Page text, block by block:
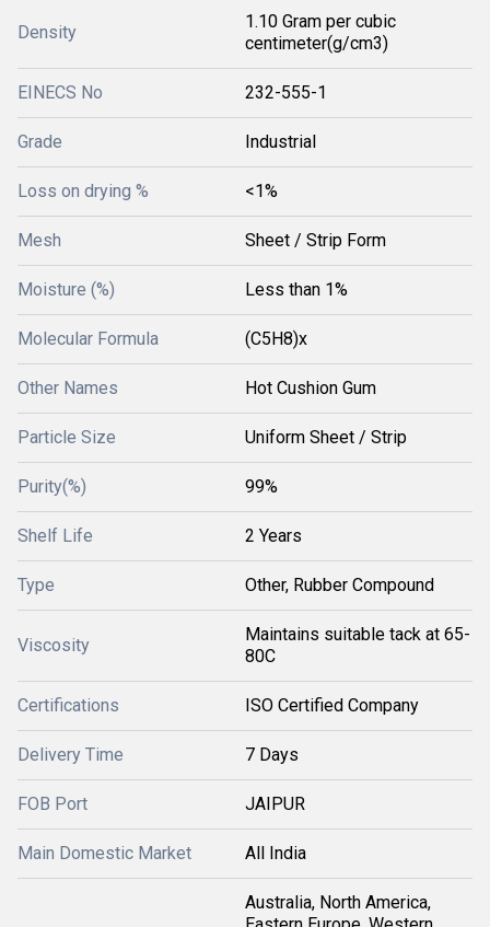
Density
1.10 Gram per cubic
centimeter(g/cm3)
EINECS No 232-555-1
Grade Industrial
Loss on drying % <1%
Mesh Sheet / Strip Form
Moisture (%) Less than 1%
Molecular Formula (C5H8)x
Other Names Hot Cushion Gum
Particle Size Uniform Sheet / Strip
Purity(%) 99%
Shelf Life 2 Years
Type Other, Rubber Compound
Viscosity
Maintains suitable tack at 65-
80C
Certifications ISO Certified Company
Delivery Time 7 Days
FOB Port JAIPUR
Main Domestic Market All India
Australia, North America,